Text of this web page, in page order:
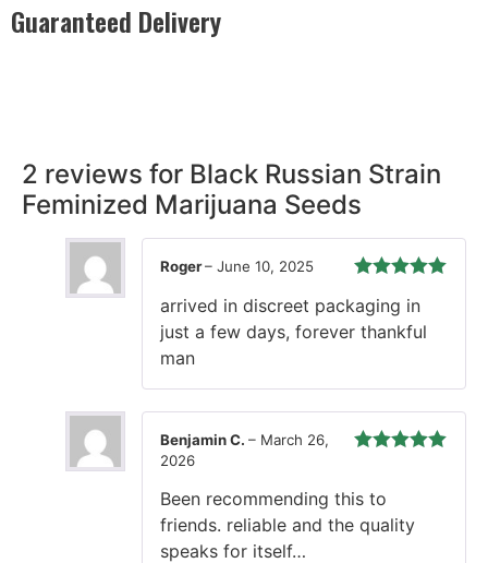
Guaranteed Delivery
2 reviews for Black Russian Strain
Feminized Marijuana Seeds
of 5
Roger– June 10, 2025
arrived in discreet packaging in
just a few days, forever thankful
man
Benjamin C. – March 26,
2026
Been recommending this to
friends. reliable and the quality
speaks for itself…